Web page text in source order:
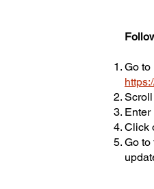
Go to
Enter
Click
​Go to